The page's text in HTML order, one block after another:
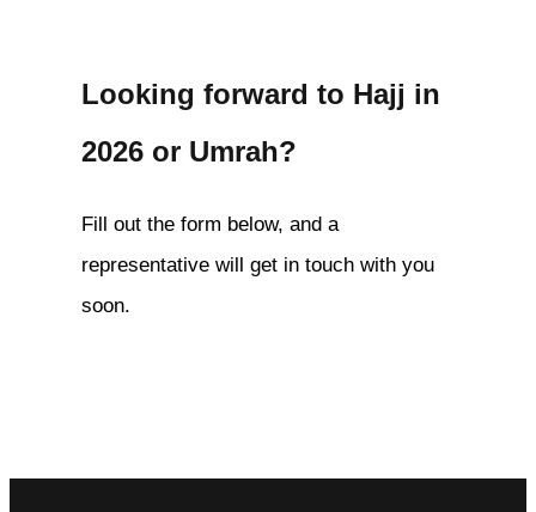
Looking forward to Hajj in
2026 or Umrah?
Fill out the form below, and a
representative will get in touch with you
soon.